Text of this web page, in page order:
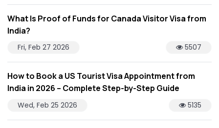
What Is Proof of Funds for Canada Visitor Visa from
India?
Fri, Feb 27 2026 5507
How to Book a US Tourist Visa Appointment from
India in 2026 – Complete Step-by-Step Guide
Wed, Feb 25 2026 5135